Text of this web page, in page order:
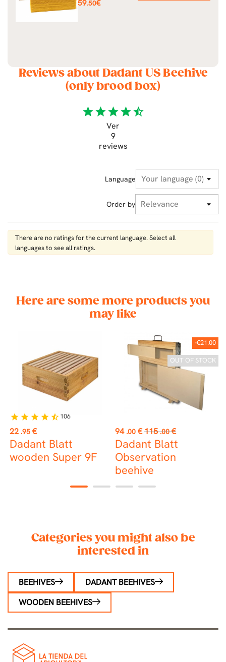
59.50€
Reviews about Dadant US Beehive
(only brood box)
starstarstarstarstar_half
Ver
9
reviews
Language
Order by
There are no ratings for the current language. Select all
languages ​​to see all ratings.
Here are some more products you
may like
Price
22 .95 €
Dadant Blatt
wooden Super 9F
star star star star star_half 106
-€21.00
OUT OF STOCK
Price
94 .00 €Regular
price
115 .00 €
Dadant Blatt
Observation
beehive
1 2 3 4
Categories you might also be
interested in
BEEHIVES
DADANT BEEHIVES
WOODEN BEEHIVES